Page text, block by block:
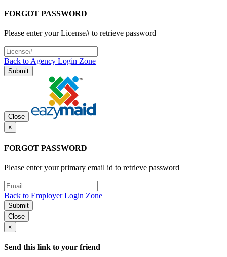
FORGOT PASSWORD
Please enter your License# to retrieve password
Back to Agency Login Zone
Submit
Close
×
FORGOT PASSWORD
Please enter your primary email id to retrieve password
Back to Employer Login Zone
Submit
Close
×
Send this link to your friend